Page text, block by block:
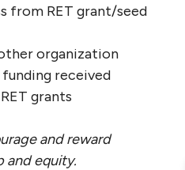
from RET grant/seed
organization
received
grants
and reward
and equity.